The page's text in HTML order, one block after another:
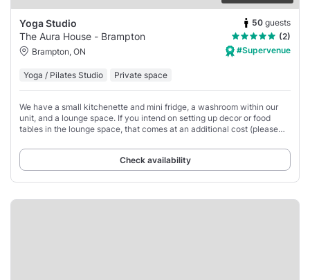
Yoga Studio 50 guests
The Aura House - Brampton
(2)
Brampton, ON
#Supervenue
Yoga / Pilates Studio Private space
We have a small kitchenette and mini fridge, a washroom within our
unit, and a lounge space. If you intend on setting up decor or food
tables in the lounge space, that comes at an additional cost (please
Check availability